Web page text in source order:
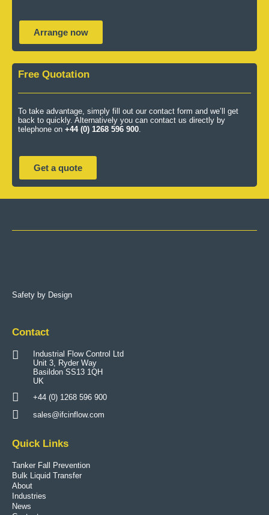
Arrange now
Free Quotation
To take advantage, simply fill out our contact form and we’ll get
back to quickly. Alternatively you can contact us directly by
telephone on +44 (0) 1268 596 900.
Get a quote
Safety by Design
Contact
Industrial Flow Control Ltd
Unit 3, Ryder Way
Basildon SS13 1QH
UK
+44 (0) 1268 596 900
sales@ifcinflow.com
Quick Links
Tanker Fall Prevention
Bulk Liquid Transfer
About
Industries
News